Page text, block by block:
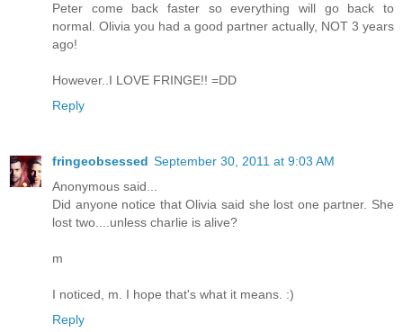
Peter come back faster so everything will go back to
normal. Olivia you had a good partner actually, NOT 3 years
ago!
However..I LOVE FRINGE!! =DD
Reply
fringeobsessed September 30, 2011 at 9:03 AM
Anonymous said...
Did anyone notice that Olivia said she lost one partner. She
lost two....unless charlie is alive?
m
I noticed, m. I hope that's what it means. :)
Reply